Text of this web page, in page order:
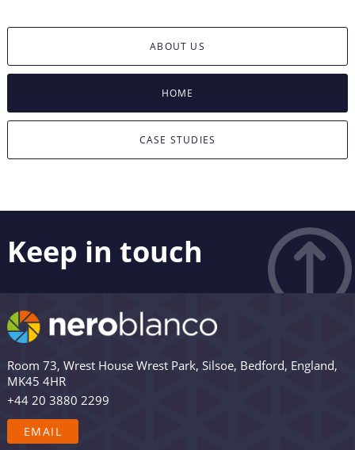
ABOUT US
HOME
CASE STUDIES
Keep in touch
Like what you see? Stay in touch! Subscribers to our
email list are among the first to receive the latest news,
views and updates from Nero Blanco – as well as the
the box below to sign up. We promise to keep our
updates relevant and useful – and we’ll never share
Room 73, Wrest House Wrest Park, Silsoe, Bedford, England,
MK45 4HR
+44 20 3880 2299
EMAIL